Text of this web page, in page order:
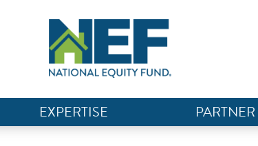
EXPERTISE